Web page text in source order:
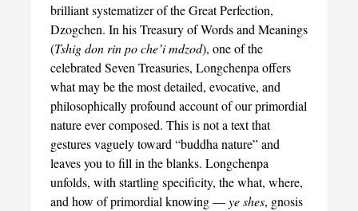
brilliant systematizer of the Great Perfection,
Dzogchen. In his Treasury of Words and Meanings
(Tshig don rin po che’i mdzod), one of the
celebrated Seven Treasuries, Longchenpa offers
what may be the most detailed, evocative, and
philosophically profound account of our primordial
nature ever composed. This is not a text that
gestures vaguely toward “buddha nature” and
leaves you to fill in the blanks. Longchenpa
unfolds, with startling specificity, the what, where,
and how of primordial knowing —ye shes, gnosis